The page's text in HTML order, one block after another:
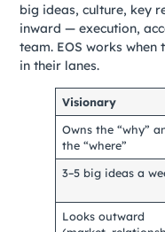
big ideas, culture, key
inward — execution,
team. EOS works
in their lanes.
Visionary
Owns the “why”
the “where”
3–5 big ideas a
Looks outward